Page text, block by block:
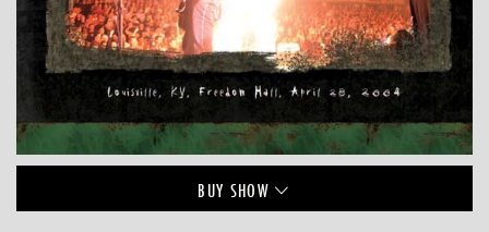
BUY SHOW